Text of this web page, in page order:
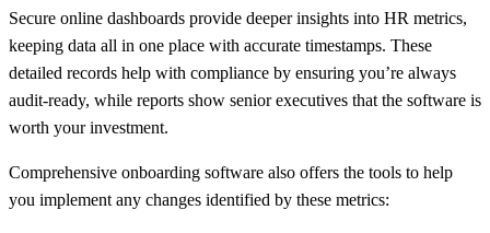
Secure online dashboards provide deeper insights into HR metrics,
keeping data all in one place with accurate timestamps. These
detailed records help with compliance by ensuring you’re always
audit-ready, while reports show senior executives that the software is
worth your investment.
Comprehensive onboarding software also offers the tools to help
you implement any changes identified by these metrics: